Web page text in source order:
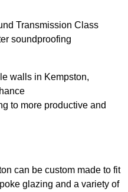
Transmission Class
soundproofing
walls in Kempston,
to more productive and
can be custom made to fit
glazing and a variety of